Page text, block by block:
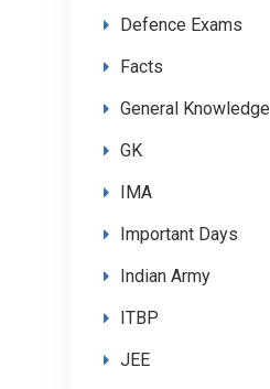
Defence Exams
Facts
General Knowledge
GK
IMA
Important Days
Indian Army
ITBP
JEE